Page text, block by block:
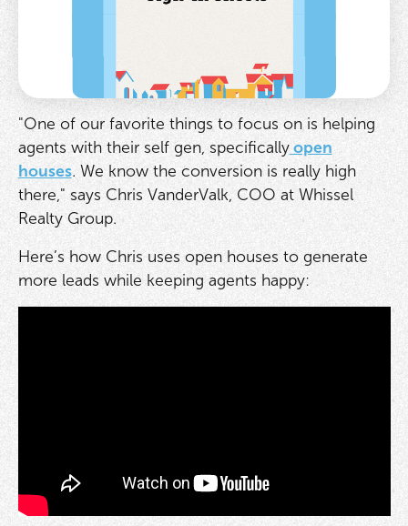
"One of our favorite things to focus on is helping
agents with their self gen, specificallyopen
houses. We know the conversion is really high
there," says Chris VanderValk, COO at Whissel
Realty Group.
Here’s how Chris uses open houses to generate
more leads while keeping agents happy: